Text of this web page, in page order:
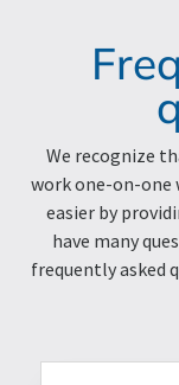
We recognize
work one-on-one
easier by
have many
frequently asked